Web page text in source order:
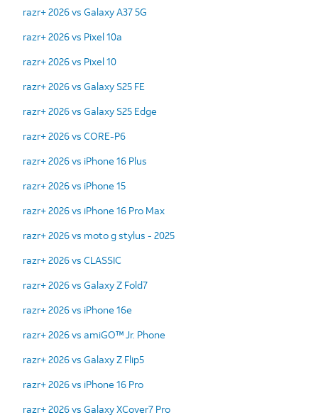
razr+ 2026 vs Galaxy A37 5G
razr+ 2026 vs Pixel 10a
razr+ 2026 vs Pixel 10
razr+ 2026 vs Galaxy S25 FE
razr+ 2026 vs Galaxy S25 Edge
razr+ 2026 vs CORE-P6
razr+ 2026 vs iPhone 16 Plus
razr+ 2026 vs iPhone 15
razr+ 2026 vs iPhone 16 Pro Max
razr+ 2026 vs moto g stylus - 2025
razr+ 2026 vs CLASSIC
razr+ 2026 vs Galaxy Z Fold7
razr+ 2026 vs iPhone 16e
razr+ 2026 vs amiGO™ Jr. Phone
razr+ 2026 vs Galaxy Z Flip5
razr+ 2026 vs iPhone 16 Pro
razr+ 2026 vs Galaxy XCover7 Pro